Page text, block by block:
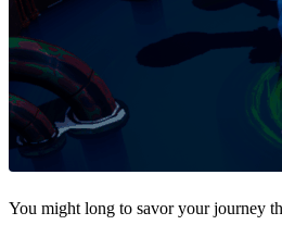
You might long to savor your journey